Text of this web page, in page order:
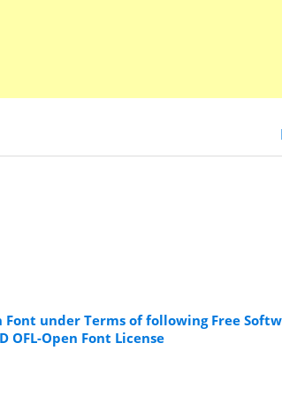
Font under Terms of following Free
OFL-Open Font License